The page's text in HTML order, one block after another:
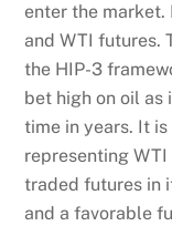
enter the
and WTI futures.
the HIP-3
bet high on oil
time in years. It
representing
traded futures in
and a favorable